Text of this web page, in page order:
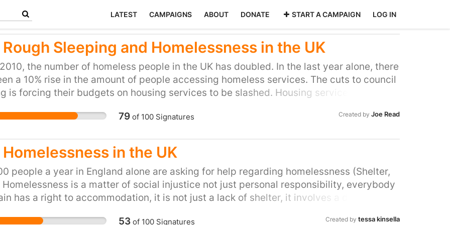
LATEST CAMPAIGNS ABOUT DONATE START A CAMPAIGN LOG IN
Rough Sleeping and Homelessness in the UK
the number of homeless people in the UK has doubled. In the last year alone, there
a 10% rise in the amount of people accessing homeless services. The cuts to council
is forcing their budgets on housing services to be slashed. Housing services and
funding has meant that temporary shelters, hostel beds and soup kitchens are having
Recent cuts to housing benefit has put many young 18-to-21-year-olds at risk of
homeless, by denying them access to the private rental housing market. We are
on the government to re-think funding cuts and make the necessary changes, and give
the support they need in order to offer lifelines to the most vulnerable people in
79of 100Signatures Created by Joe Read
Homelessness in the UK
people a year in England alone are asking for help regarding homelessness (Shelter,
Homelessness is a matter of social injustice not just personal responsibility, everybody
has a right to accommodation, it is not just a lack of shelter, it involves a deprivation
53of 100Signatures Created by tessa kinsella